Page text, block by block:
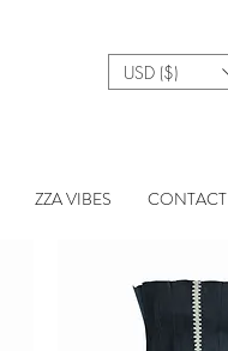
USD ($)
ZZA VIBES CONTACT